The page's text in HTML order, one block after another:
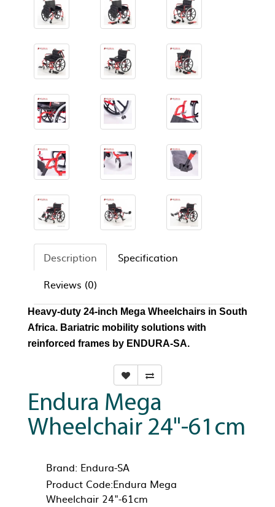
Description
Specification
Reviews (0)
Heavy-duty 24-inch Mega Wheelchairs in South
Africa. Bariatric mobility solutions with
reinforced frames by ENDURA-SA.
Endura Mega
Wheelchair 24"-61cm
Brand: Endura-SA
Product Code:Endura Mega
Wheelchair 24"-61cm